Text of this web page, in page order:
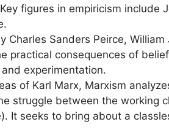
figures in empiricism include
Charles Sanders Peirce,
practical consequences of
experimentation.
of Karl Marx, Marxism
struggle between the working
It seeks to bring about a